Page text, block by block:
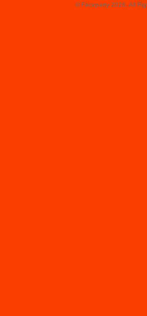
© Faceparty 2026. All